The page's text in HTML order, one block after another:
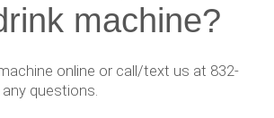
machine?
online or call/text us at 832-
questions.